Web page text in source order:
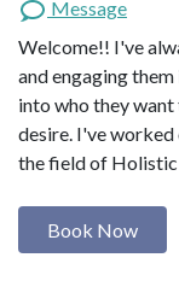
Message
Welcome!! I've
and engaging
into who they want
desire. I've
the field of
Book Now